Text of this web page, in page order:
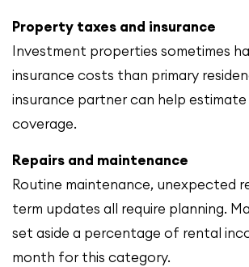
Property taxes and insurance
Investment properties sometimes
insurance costs than primary
insurance partner can help
coverage.
Repairs and maintenance
Routine maintenance, unexpected
term updates all require planning.
set aside a percentage of rental
month for this category.